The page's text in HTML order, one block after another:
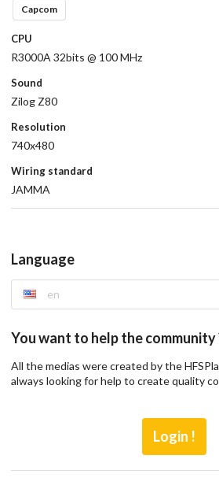
Capcom
CPU
R3000A 32bits @ 100 MHz
Sound
Zilog Z80
Resolution
740x480
Wiring standard
JAMMA
Language
en
You want to help the community
All the medias were created by the
always looking for help to create quality
Login !